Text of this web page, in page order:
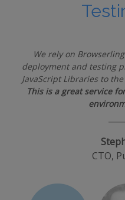
We rely on
deployment and testing
JavaScript Libraries to
This is a great service
CTO,